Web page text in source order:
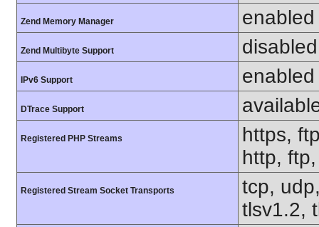
Zend Memory Manager enabled
Zend Multibyte Support disabled
IPv6 Support enabled
DTrace Support
Registered PHP Streams
https,
http,
Registered Stream Socket Transports
tcp,
tlsv1.2,